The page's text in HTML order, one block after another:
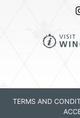
TERMS AND